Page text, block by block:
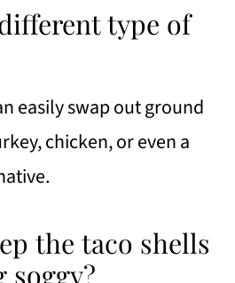
type of
easily swap out ground
chicken, or even a
the taco shells